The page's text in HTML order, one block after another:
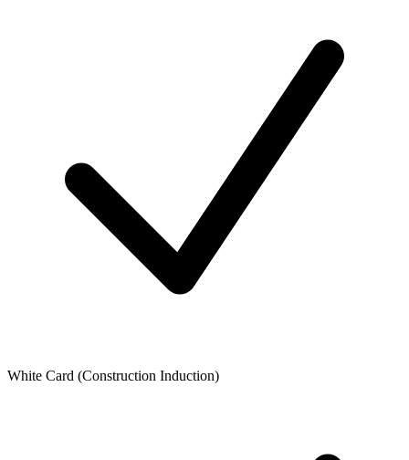
White Card (Construction Induction)